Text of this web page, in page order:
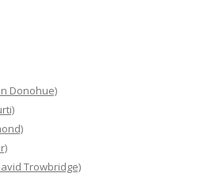
Donohue)
Trowbridge)